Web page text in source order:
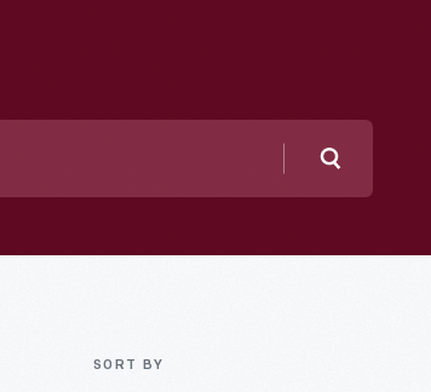
Search
SORT BY